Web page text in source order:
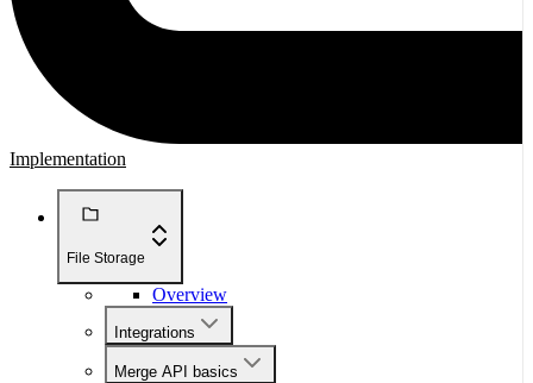
Implementation
File Storage
Overview
Integrations
Merge API basics